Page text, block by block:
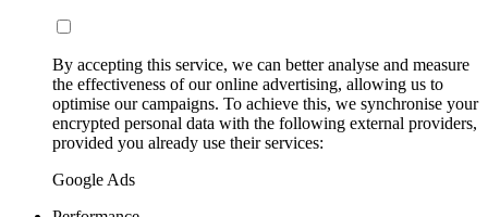
By accepting this service, we can better analyse and measure
the effectiveness of our online advertising, allowing us to
optimise our campaigns. To achieve this, we synchronise your
encrypted personal data with the following external providers,
provided you already use their services:
Google Ads